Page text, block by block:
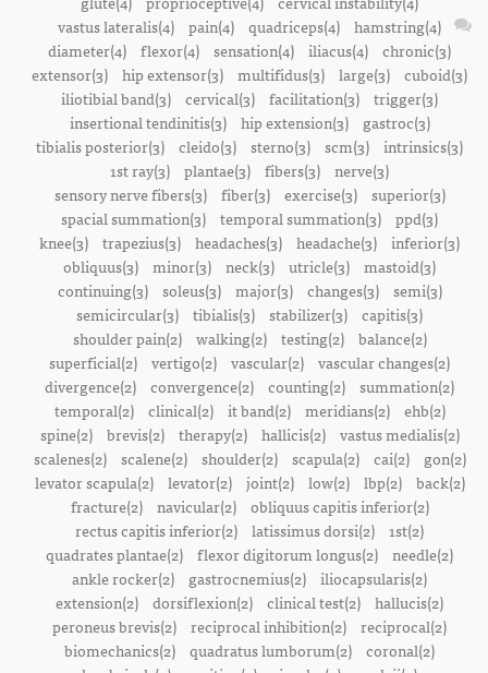
vastus lateralis(4) pain(4) quadriceps(4) hamstring(4)
diameter(4) flexor(4) sensation(4) iliacus(4) chronic(3)
extensor(3) hip extensor(3) multifidus(3) large(3) cuboid(3)
iliotibial band(3) cervical(3) facilitation(3) trigger(3)
insertional tendinitis(3)
hip extension(3)
gastroc(3)
tibialis posterior(3) cleido(3) sterno(3) scm(3) intrinsics(3)
1st ray(3) plantae(3) fibers(3) nerve(3)
sensory nerve fibers(3)
fiber(3) exercise(3)
superior(3)
spacial summation(3) temporal summation(3) ppd(3)
knee(3) trapezius(3) headaches(3) headache(3) inferior(3)
obliquus(3) minor(3) neck(3) utricle(3) mastoid(3)
continuing(3)
soleus(3) major(3) changes(3)
semi(3)
semicircular(3) tibialis(3) stabilizer(3) capitis(3)
shoulder pain(2)
walking(2) testing(2)
balance(2)
superficial(2) vertigo(2) vascular(2) vascular changes(2)
divergence(2) convergence(2) counting(2) summation(2)
temporal(2)
clinical(2) it band(2) meridians(2)
ehb(2)
spine(2)
brevis(2) therapy(2) hallicis(2)
vastus medialis(2)
scalenes(2)
scalene(2) shoulder(2) scapula(2) cai(2)
gon(2)
levator scapula(2)
levator(2) joint(2) low(2) lbp(2)
back(2)
fracture(2)
navicular(2)
obliquus capitis inferior(2)
rectus capitis inferior(2) latissimus dorsi(2) 1st(2)
quadrates plantae(2) flexor digitorum longus(2) needle(2)
ankle rocker(2)
gastrocnemius(2) iliocapsularis(2)
extension(2) dorsiflexion(2) clinical test(2) hallucis(2)
peroneus brevis(2) reciprocal inhibition(2) reciprocal(2)
biomechanics(2) quadratus lumborum(2) coronal(2)